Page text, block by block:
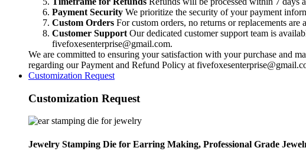
Handcrafted
Payment Security We prioritize the security of your payment
Custom Orders For custom orders, no returns or replacements
Customer Support Our dedicated customer support team is
fivefoxesenterprise@gmail.com.
We are committed to ensuring your satisfaction with your purchase and
regarding our Payment and Refund Policy at
Customization Request
Customization Request
Jewelry Stamping Die for Earring Making, Professional Grade